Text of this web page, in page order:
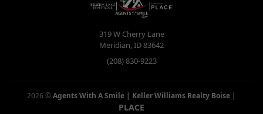
319 W Cherry Lane
Meridian,ID83642
(208) 830-9223
2026 ©Agents With A Smile | Keller Williams Realty Boise |
PLACE